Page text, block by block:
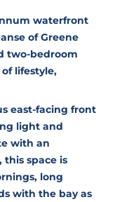
waterfront
of Greene
two-bedroom
lifestyle,
east-facing front
light and
with an
space is
long
with the bay as